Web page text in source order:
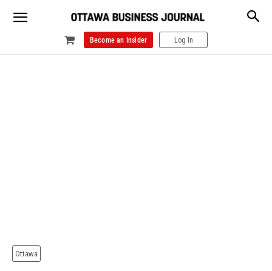
Become an Insider Log In
Ottawa